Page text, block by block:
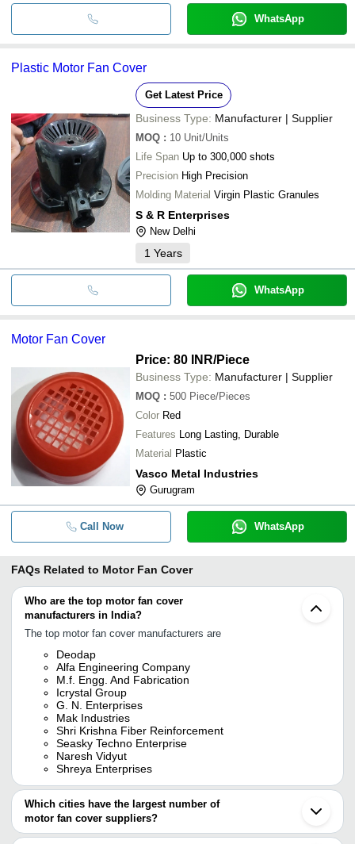
WhatsApp
Plastic Motor Fan Cover
Get Latest Price
Business Type: Manufacturer | Supplier
MOQ : 10 Unit/Units
Life Span Up to 300,000 shots
Precision High Precision
Molding Material Virgin Plastic Granules
S & R Enterprises
New Delhi
1 Years
WhatsApp
Motor Fan Cover
Price: 80 INR/Piece
Business Type: Manufacturer | Supplier
MOQ : 500 Piece/Pieces
Color Red
Features Long Lasting, Durable
Material Plastic
Vasco Metal Industries
Gurugram
Call Now WhatsApp
FAQs Related to Motor Fan Cover
Who are the top motor fan cover
manufacturers in India?
The top motor fan cover manufacturers are
Deodap
Alfa Engineering Company
M.f. Engg. And Fabrication
Icrystal Group
G. N. Enterprises
Mak Industries
Shri Krishna Fiber Reinforcement
Seasky Techno Enterprise
Naresh Vidyut
Shreya Enterprises
Which cities have the largest number of
motor fan cover suppliers?
The Cities are